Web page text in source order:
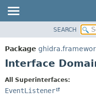
PACKAGE
CLASS
DEPRECATED
SEARCH
Package
Interface
All Superinterfaces:
EventListener